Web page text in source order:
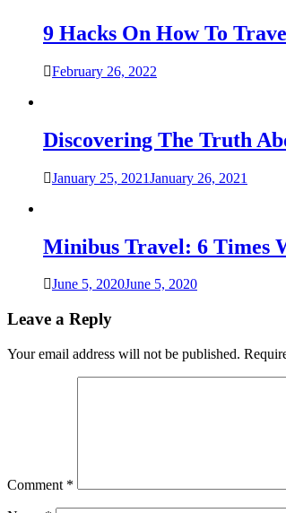
9 Hacks On How To
February 26, 2022
Discovering The Truth
January 25, 2021January 26, 2021
Minibus Travel: 6 Times
June 5, 2020June 5, 2020
Leave a Reply
Your email address will not be published.
Comment *